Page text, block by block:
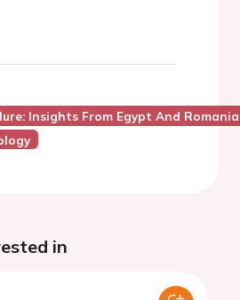
Insights From Egypt And Romania
in